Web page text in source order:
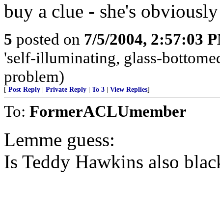
buy a clue - she's
5 posted on 7/5/2004, 2:57:03
'self-illuminating, glass-
problem)
[ Post Reply Private Reply To 3 View Replies]
To: FormerACLUmember
Lemme guess:
Is Teddy Hawkins also